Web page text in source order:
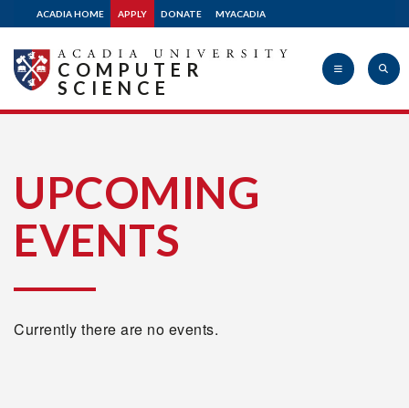
ACADIA HOME APPLY DONATE MYACADIA
University
COMPUTER
SCIENCE
UPCOMING
EVENTS
Currently there are no events.